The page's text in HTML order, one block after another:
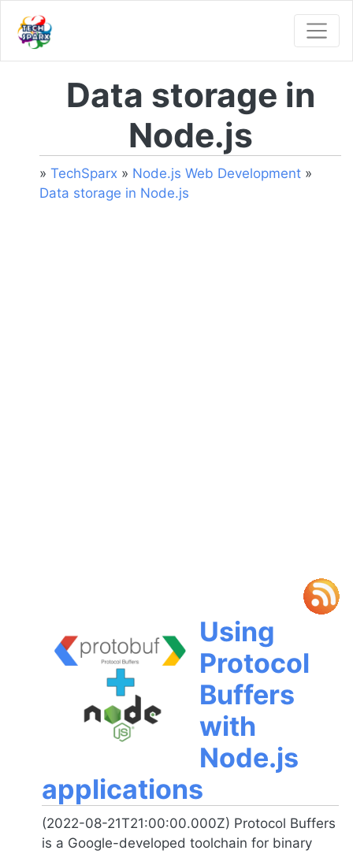
Data storage in
Node.js
» TechSparx » Node.js Web Development »
Data storage in Node.js
Using
Protocol
Buffers
with
Node.js
applications
(2022-08-21T21:00:00.000Z) Protocol Buffers
is a Google-developed toolchain for binary